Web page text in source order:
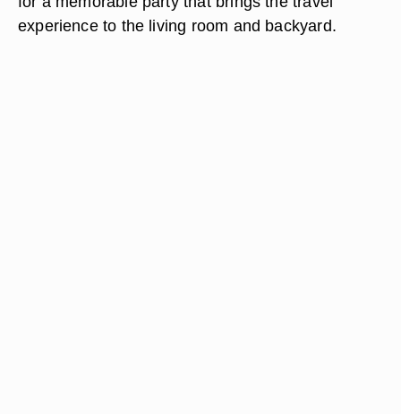
experience to the living room and backyard.